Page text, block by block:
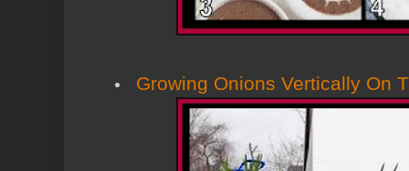
Growing Onions Vertically On